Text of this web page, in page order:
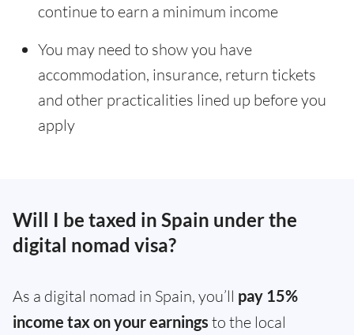
continue to earn a minimum income
You may need to show you have
accommodation, insurance, return tickets
and other practicalities lined up before you
apply
Will I be taxed in Spain under the
digital nomad visa?
As a digital nomad in Spain, you’ll pay 15%
income tax on your earnings to the local